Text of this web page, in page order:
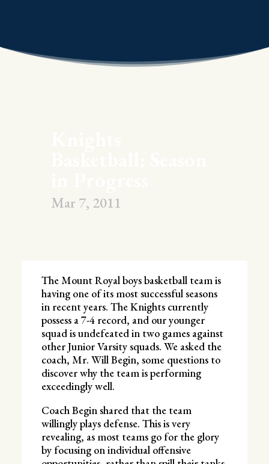
Mar 7, 2011
The Mount Royal boys basketball team is
having one of its most successful seasons
in recent years. The Knights currently
possess a 7-4 record, and our younger
squad is undefeated in two games against
other Junior Varsity squads. We asked the
coach, Mr. Will Begin, some questions to
discover why the team is performing
exceedingly well.
Coach Begin shared that the team
willingly plays defense. This is very
revealing, as most teams go for the glory
by focusing on individual offensive